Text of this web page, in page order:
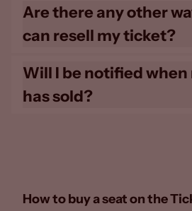
Subject to the Ticket
for a fixture, you can post
as you wish.
Are there any other
can resell my ticket?
No, the Ticket Exchange is
and legal way for Season
sell their seats.
Will I be notified when
has sold?
How to buy a seat on the